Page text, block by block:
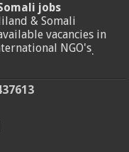
jobs
& Somali
vacancies in
NGO's.